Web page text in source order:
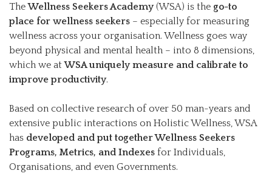
TheWellness Seekers Academy(WSA) is the go-to
place for wellness seekers – especially for measuring
wellness across your organisation. Wellness goes way
beyond physical and mental health – into 8 dimensions,
which we atWSA uniquely measure and calibrate to
improve productivity.
Based on collective research of over 50 man-years and
extensive public interactions on Holistic Wellness, WSA
has developed and put together Wellness Seekers
Programs, Metrics, and Indexes for Individuals,
Organisations, and even Governments.